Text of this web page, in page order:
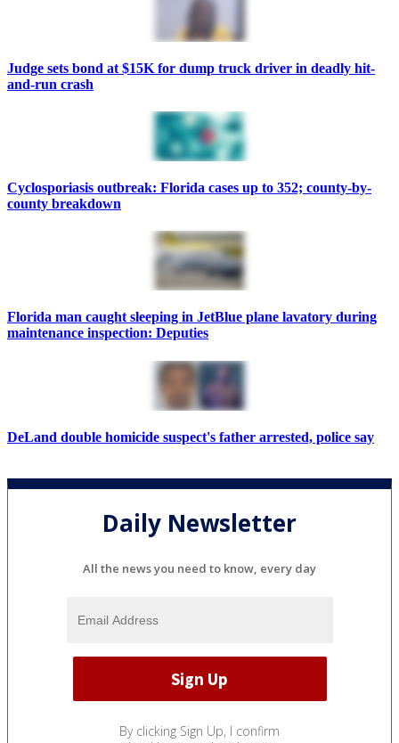
Judge sets bond at $15K for dump truck driver in deadly hit-
and-run crash
Cyclosporiasis outbreak: Florida cases up to 352; county-by-
county breakdown
Florida man caught sleeping in JetBlue plane lavatory during
maintenance inspection: Deputies
DeLand double homicide suspect's father arrested, police say
Daily Newsletter
All the news you need to know, every day
By clicking Sign Up, I confirm